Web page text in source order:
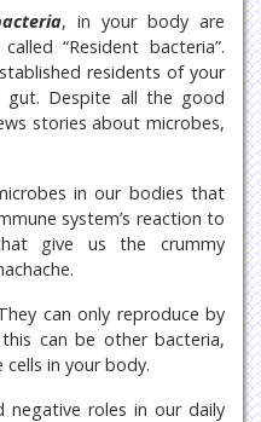
, in your body are
“Resident bacteria”.
residents of your
gut. Despite all the good
stories about microbes,
in our bodies that
system’s reaction to
give us the crummy
can only reproduce by
can be other bacteria,
in your body.
roles in our daily